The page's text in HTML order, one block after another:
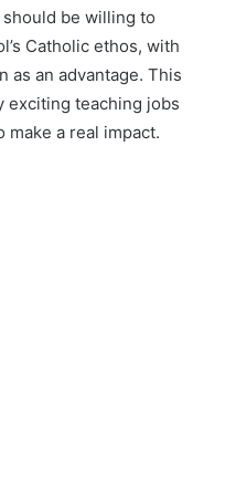
be willing to
Catholic ethos, with
as an advantage. This
exciting teaching jobs
make a real impact.